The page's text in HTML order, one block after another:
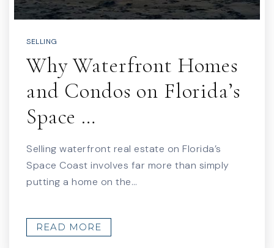
SELLING
Why Waterfront Homes
and Condos on Florida’s
Space …
Selling waterfront real estate on Florida’s
Space Coast involves far more than simply
putting a home on the…
READ MORE